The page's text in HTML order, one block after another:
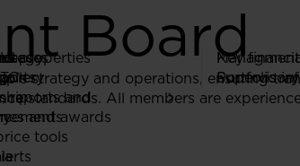
and awards
properties
reports and
tools
Key
Portfolio
Board
strategy and operations, ensuring
standards. All members are